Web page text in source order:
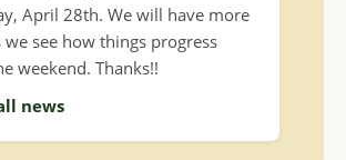
April 28th. We will have more
we see how things progress
weekend. Thanks!!
news